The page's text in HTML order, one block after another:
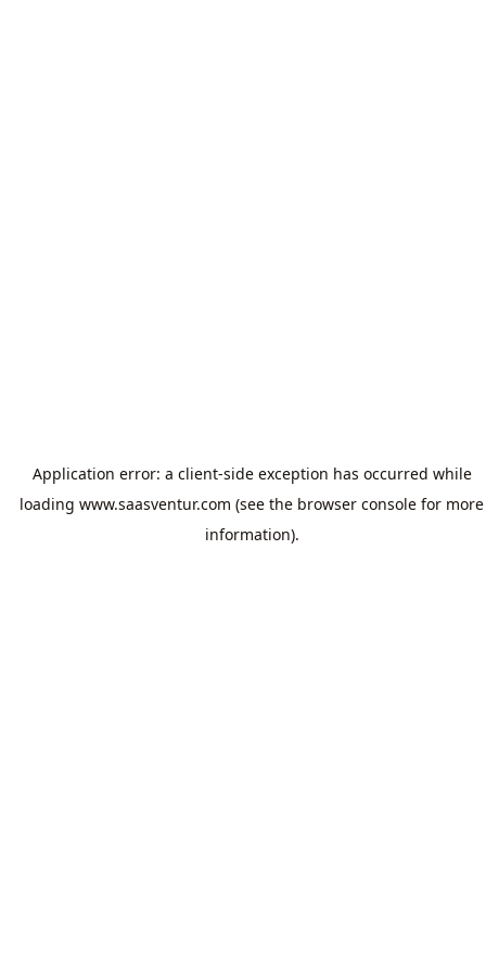
Application error: a client-side exception has occurred while
loading www.saasventur.com (see the browser console for more
information).